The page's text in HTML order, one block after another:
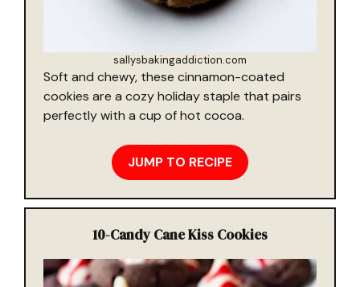
sallysbakingaddiction.com
Soft and chewy, these cinnamon-coated
cookies are a cozy holiday staple that pairs
perfectly with a cup of hot cocoa.
JUMP TO RECIPE
10-Candy Cane Kiss Cookies